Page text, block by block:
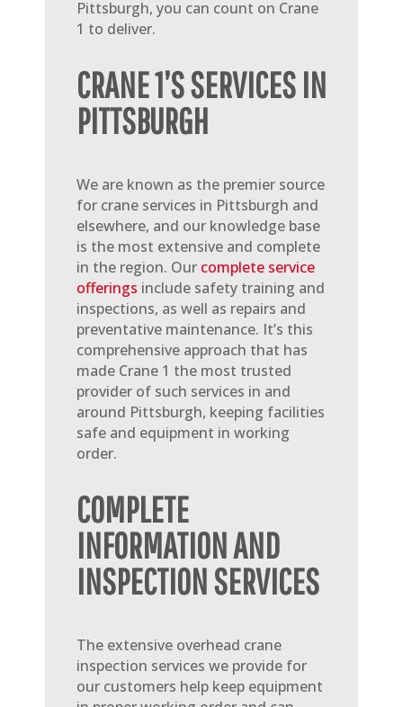
Pittsburgh, you can count on Crane
1 to deliver.
CRANE 1’S SERVICES IN
PITTSBURGH
We are known as the premier source
for crane services in Pittsburgh and
elsewhere, and our knowledge base
is the most extensive and complete
in the region. Our complete service
offerings include safety training and
inspections, as well as repairs and
preventative maintenance. It’s this
comprehensive approach that has
made Crane 1 the most trusted
provider of such services in and
around Pittsburgh, keeping facilities
safe and equipment in working
order.
COMPLETE
INFORMATION AND
INSPECTION SERVICES
The extensive overhead crane
inspection services we provide for
our customers help keep equipment